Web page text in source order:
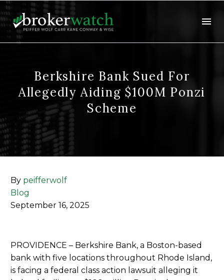
Berkshire Bank Sued For
Allegedly Aiding $100M Ponzi
Scheme
By peifferwolf
Blog
September 16, 2025
PROVIDENCE – Berkshire Bank, a Boston-based
bank with five locations throughout Rhode Island,
is facing a federal class action lawsuit alleging it